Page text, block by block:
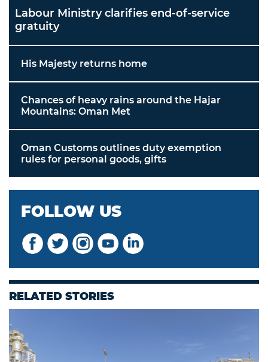
Labour Ministry clarifies end-of-service
gratuity
His Majesty returns home
Chances of heavy rains around the Hajar
Mountains: Oman Met
Oman Customs outlines duty exemption
rules for personal goods, gifts
FOLLOW US
RELATED STORIES